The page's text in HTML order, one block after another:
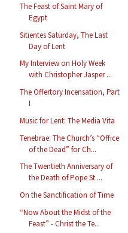
The Feast of Saint Mary of
Egypt
Sitientes Saturday, The Last
Day of Lent
My Interview on Holy Week
with Christopher Jasper ...
The Offertory Incensation, Part
I
Music for Lent: The Media Vita
Tenebrae: The Church’s “Office
of the Dead” for Ch...
The Twentieth Anniversary of
the Death of Pope St ...
On the Sanctification of Time
“Now About the Midst of the
Feast” - Christ the Te...